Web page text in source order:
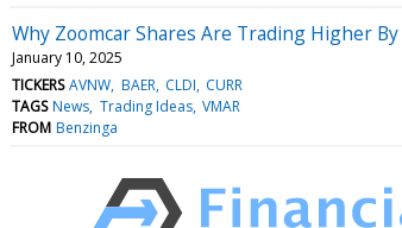
Why Zoomcar Shares Are Trading Higher
January 10, 2025
TICKERS AVNW BAER CLDI CURR
TAGS News Trading Ideas VMAR
FROM Benzinga